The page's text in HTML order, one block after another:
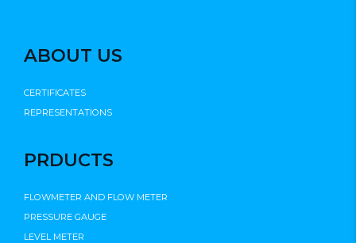
ABOUT US
CERTIFICATES
REPRESENTATIONS
PRDUCTS
FLOWMETER AND FLOW METER
PRESSURE GAUGE
LEVEL METER